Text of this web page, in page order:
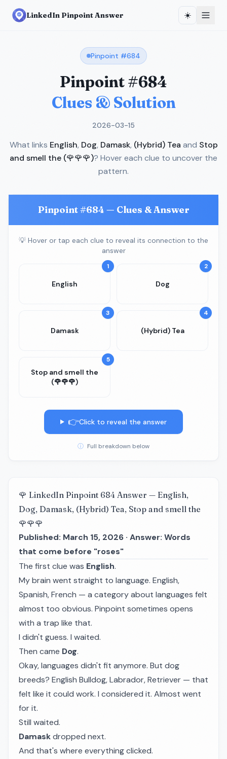
LinkedIn Pinpoint Answer ☀️
Pinpoint #684
Pinpoint #684
Clues & Solution
2026-03-15
What links English, Dog, Damask, (Hybrid) Tea and Stop
and smell the (🌹🌹🌹)? Hover each clue to uncover the
pattern.
Pinpoint #684 — Clues & Answer
💡 Hover or tap each clue to reveal its connection to the
answer
1
English
2
Dog
3
Damask
4
(Hybrid) Tea
5
Stop and smell the
(🌹🌹🌹)
👉Click to reveal the answer
ⓘ Full breakdown below
🌹 LinkedIn Pinpoint 684 Answer — English,
Dog, Damask, (Hybrid) Tea, Stop and smell the
🌹🌹🌹
Published: March 15, 2026 · Answer: Words
that come before "roses"
The first clue was English.
My brain went straight to language. English,
Spanish, French — a category about languages felt
almost too obvious. Pinpoint sometimes opens
with a trap like that.
I didn't guess. I waited.
Then came Dog.
Okay, languages didn't fit anymore. But dog
breeds? English Bulldog, Labrador, Retriever — that
felt like it could work. I considered it. Almost went
for it.
Still waited.
Damaskdropped next.
And that's where everything clicked.